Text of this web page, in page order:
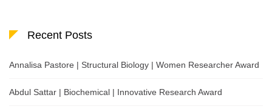
Recent Posts
Annalisa Pastore | Structural Biology | Women Researcher Award
Abdul Sattar | Biochemical | Innovative Research Award